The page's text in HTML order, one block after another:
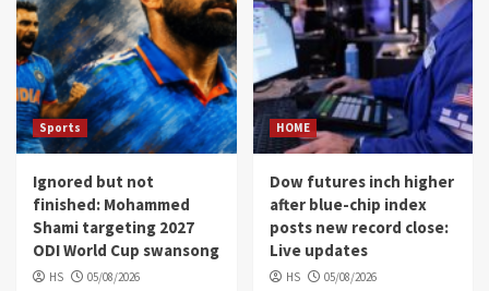
Sports
Ignored but not
finished: Mohammed
Shami targeting 2027
ODI World Cup swansong
HS 05/08/2026
HOME
Dow futures inch higher
after blue-chip index
posts new record close:
Live updates
HS 05/08/2026